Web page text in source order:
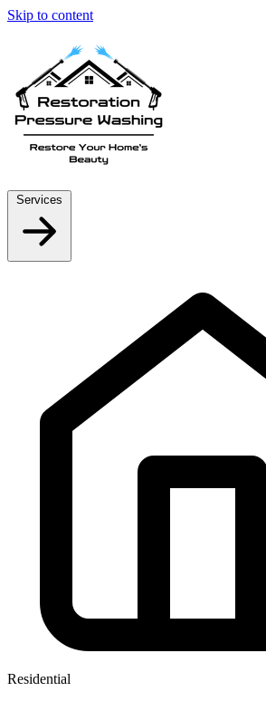
Skip to content
Residential